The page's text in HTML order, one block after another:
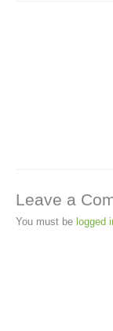
Leave a
You must be logged